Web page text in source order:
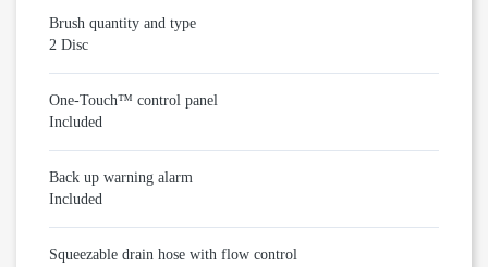
Brush quantity and type
2 Disc
One-Touch™ control panel
Included
Back up warning alarm
Included
Squeezable drain hose with flow control